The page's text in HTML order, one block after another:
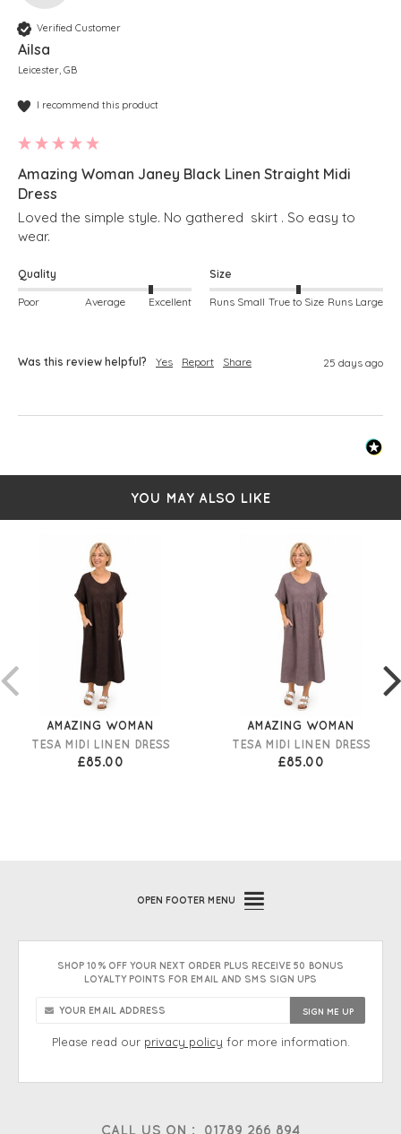
Verified Customer
Ailsa
Leicester, GB
I recommend this product
Amazing Woman Janey Black Linen Straight Midi
Dress
Loved the simple style. No gathered  skirt . So easy to
wear.
Quality
Poor Average Excellent
Size
Runs Small True to Size Runs Large
Was this review helpful? Yes Report Share 25 days ago
YOU MAY ALSO LIKE
AMAZING WOMAN
TESA MIDI LINEN DRESS
£85.00
AMAZING WOMAN
TESA MIDI LINEN DRESS
£85.00
CALL US ON : 01789 266 894
OPEN FOOTER MENU
SHOP 10% OFF YOUR NEXT ORDER PLUS RECEIVE 50 BONUS
LOYALTY POINTS FOR EMAIL AND SMS SIGN UPS
Please read our privacy policy for more information.